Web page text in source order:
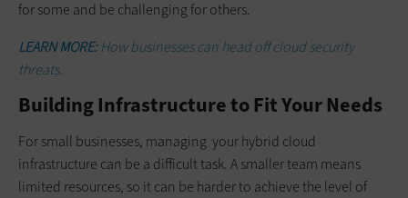
for some and be challenging for others.
LEARN MORE:How businesses can head off cloud security
threats.
Building Infrastructure to Fit Your Needs
For small businesses, managing your hybrid cloud
infrastructure can be a difficult task. A smaller team means
limited resources, so it can be harder to achieve the level of